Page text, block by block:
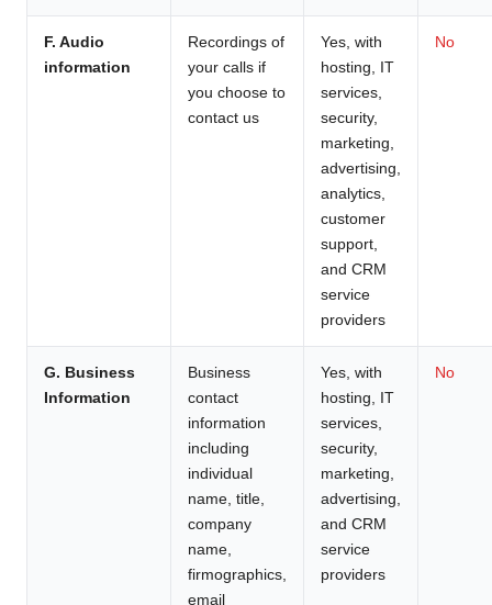
F. Audio
information
Recordings of
your calls if
you choose to
contact us
Yes, with
hosting, IT
services,
security,
marketing,
advertising,
analytics,
customer
support,
and CRM
service
providers
No
G. Business
Information
Business
contact
information
including
individual
name, title,
company
name,
firmographics,
email
Yes, with
hosting, IT
services,
security,
marketing,
advertising,
and CRM
service
providers
No